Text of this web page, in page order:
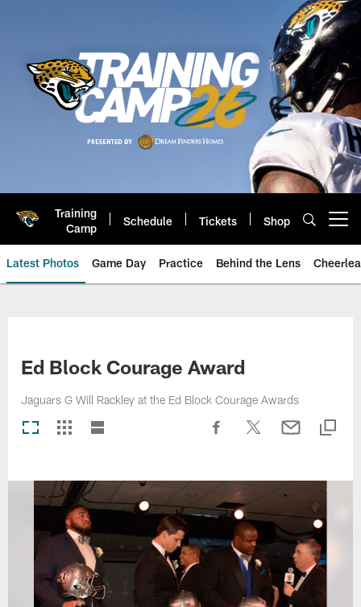
Training
Camp
Schedule Tickets Shop
Latest Photos Game Day Practice Behind the Lens
Ed Block Courage Award
Jaguars G Will Rackley at the Ed Block Courage Awards